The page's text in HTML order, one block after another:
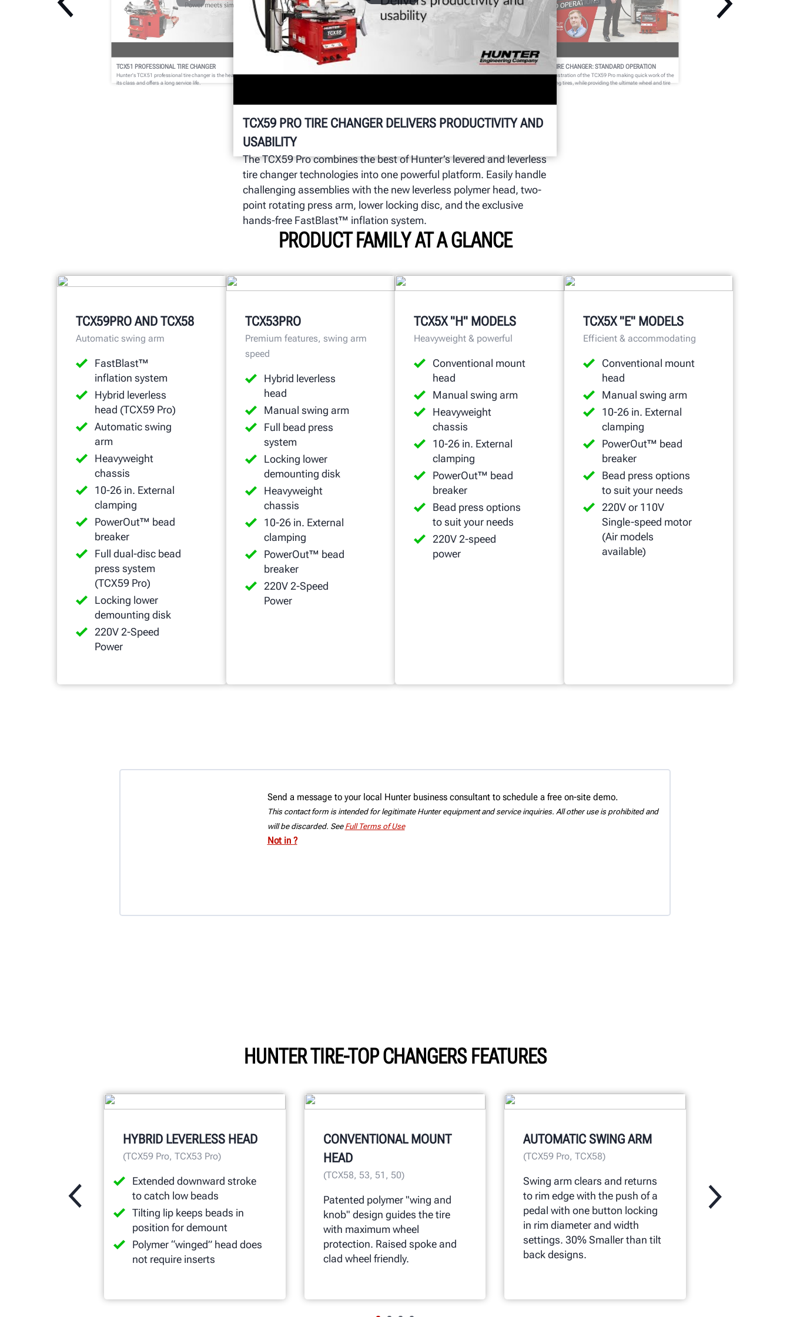
TCX59 PRO TIRE CHANGER DELIVERS PRODUCTIVITY AND
USABILITY
The TCX59 Pro combines the best of Hunter’s levered and leverless
tire changer technologies into one powerful platform. Easily handle
challenging assemblies with the new leverless polymer head, two-
point rotating press arm, lower locking disc, and the exclusive
hands-free FastBlast™ inflation system.
TCX59 PRO TIRE CHANGER: STANDARD OPERATION
Watch a demonstration of the TCX59 Pro making quick work of the
most challenging tires, while providing the ultimate wheel and tire
TCX51 PROFESSIONAL TIRE CHANGER
Hunter's TCX51 professional tire changer is the heaviest model in
its class and offers a long service life.
PRODUCT FAMILY AT A GLANCE
TCX59PRO AND TCX58
Automatic swing arm
FastBlast™
inflation system
Hybrid leverless
head (TCX59 Pro)
Automatic swing
arm
Heavyweight
chassis
10-26 in. External
clamping
PowerOut™ bead
breaker
Full dual-disc bead
press system
(TCX59 Pro)
Locking lower
demounting disk
220V 2-Speed
Power
TCX53PRO
Premium features, swing arm
speed
Hybrid leverless
head
Manual swing arm
Full bead press
system
Locking lower
demounting disk
Heavyweight
chassis
10-26 in. External
clamping
PowerOut™ bead
breaker
220V 2-Speed
Power
TCX5X "H" MODELS
Heavyweight & powerful
Conventional mount
head
Manual swing arm
Heavyweight
chassis
10-26 in. External
clamping
PowerOut™ bead
breaker
Bead press options
to suit your needs
220V 2-speed
power
TCX5X "E" MODELS
Efficient & accommodating
Conventional mount
head
Manual swing arm
10-26 in. External
clamping
PowerOut™ bead
breaker
Bead press options
to suit your needs
220V or 110V
Single-speed motor
(Air models
available)
Send a message to your local Hunter business consultant to schedule a free on-site demo.
This contact form is intended for legitimate Hunter equipment and service inquiries. All other use is prohibited and
will be discarded. See Full Terms of Use
Not in ?
HUNTER TIRE-TOP CHANGERS FEATURES
HYBRID LEVERLESS HEAD
(TCX59 Pro, TCX53 Pro)
Extended downward stroke
to catch low beads
Tilting lip keeps beads in
position for demount
Polymer “winged” head does
not require inserts
CONVENTIONAL MOUNT
HEAD
(TCX58, 53, 51, 50)
Patented polymer "wing and
knob" design guides the tire
with maximum wheel
protection. Raised spoke and
clad wheel friendly.
AUTOMATIC SWING ARM
(TCX59 Pro, TCX58)
Swing arm clears and returns
to rim edge with the push of a
pedal with one button locking
in rim diameter and width
settings. 30% Smaller than tilt
back designs.